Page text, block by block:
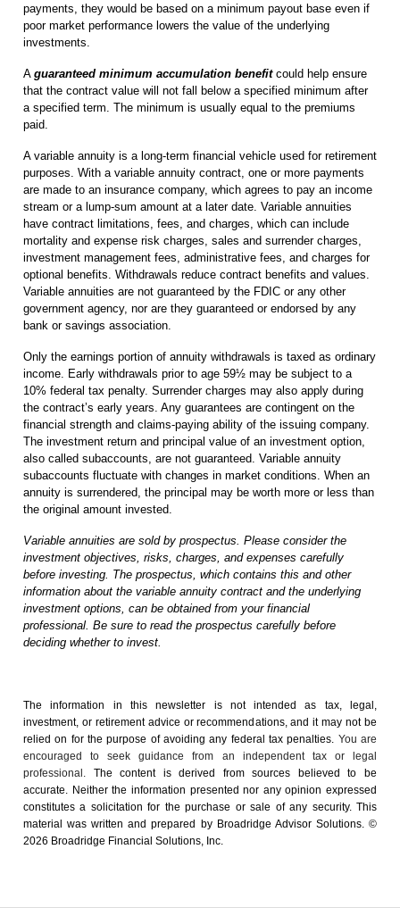
payments, they would be based on a minimum payout base even if
poor market performance lowers the value of the underlying
investments.
A guaranteed minimum accumulation benefitcould help ensure
that the contract value will not fall below a specified minimum after
a specified term. The minimum is usually equal to the premiums
paid.
A variable annuity is a long-term financial vehicle used for retirement
purposes. With a variable annuity contract, one or more payments
are made to an insurance company, which agrees to pay an income
stream or a lump-sum amount at a later date. Variable annuities
have contract limitations, fees, and charges, which can include
mortality and expense risk charges, sales and surrender charges,
investment management fees, administrative fees, and charges for
optional benefits. Withdrawals reduce contract benefits and values.
Variable annuities are not guaranteed by the FDIC or any other
government agency, nor are they guaranteed or endorsed by any
bank or savings association.
Only the earnings portion of annuity withdrawals is taxed as ordinary
income. Early withdrawals prior to age 59½ may be subject to a
10% federal tax penalty. Surrender charges may also apply during
the contract’s early years. Any guarantees are contingent on the
financial strength and claims-paying ability of the issuing company.
The investment return and principal value of an investment option,
also called subaccounts, are not guaranteed. Variable annuity
subaccounts fluctuate with changes in market conditions. When an
annuity is surrendered, the principal may be worth more or less than
the original amount invested.
Variable annuities are sold by prospectus. Please consider the
investment objectives, risks, charges, and expenses carefully
before investing. The prospectus, which contains this and other
information about the variable annuity contract and the underlying
investment options, can be obtained from your financial
professional. Be sure to read the prospectus carefully before
deciding whether to invest.
The information in this newsletter is not intended as tax, legal,
investment, or retirement advice or recommendations, and it may not be
relied on for the ­purpose of ­avoiding any ­federal tax penalties. You are
encouraged to seek guidance from an independent tax or legal
professional. The content is derived from sources believed to be
accurate. Neither the information presented nor any opinion expressed
constitutes a solicitation for the ­purchase or sale of any security. This
material was written and prepared by Broadridge Advisor Solutions. ©
2026 Broadridge Financial Solutions, Inc.